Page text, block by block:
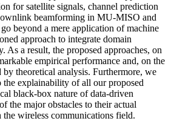
for satellite signals, channel prediction
beamforming in MU-MISO and
beyond a mere application of machine
approach to integrate domain
As a result, the proposed approaches, on
empirical performance and, on the
by theoretical analysis. Furthermore, we
the explainability of all our proposed
black-box nature of data-driven
the major obstacles to their actual
wireless communications field.